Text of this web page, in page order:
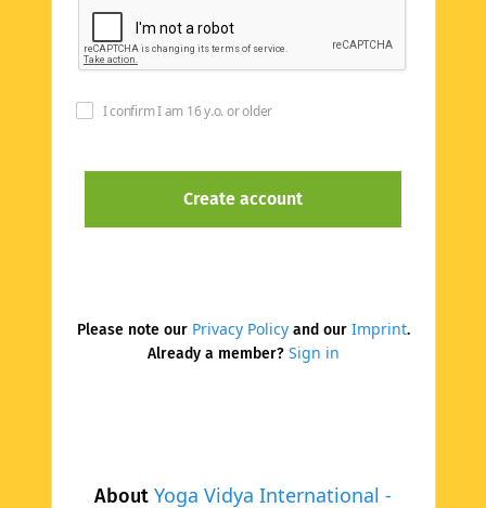
About Yoga Vidya International -
I confirm I am 16 y.o. or older
Please note our Privacy Policyand our Imprint.
Already a member? Sign in